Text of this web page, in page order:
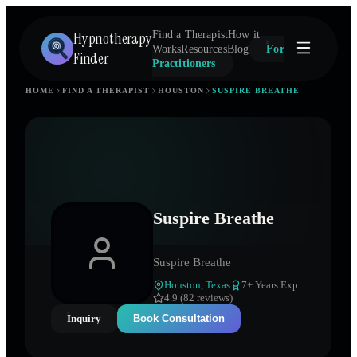
Hypnotherapy
Finder
Find a TherapistHow it
WorksResourcesBlog
For
Practitioners
HOME FIND A THERAPIST HOUSTON SUSPIRE BREATHE
Suspire Breathe
Suspire Breathe
Houston Texas 7+ Years Exp.
4.9 (82 reviews)
Inquiry
Book Consultation